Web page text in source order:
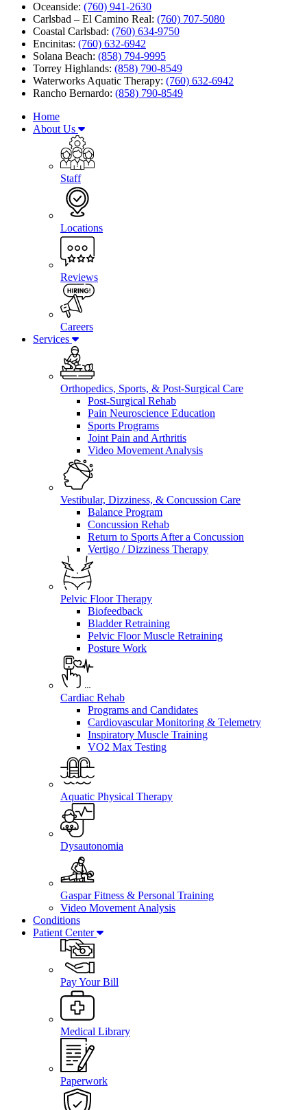
Oceanside: (760) 941-2630
Carlsbad – El Camino Real: (760) 707-5080
Coastal Carlsbad: (760) 634-9750
Encinitas: (760) 632-6942
Solana Beach: (858) 794-9995
Torrey Highlands: (858) 790-8549
Waterworks Aquatic Therapy: (760) 632-6942
Rancho Bernardo: (858) 790-8549
Home
About Us
Staff
Locations
Reviews
Careers
Services
Orthopedics, Sports, & Post-Surgical Care
Post-Surgical Rehab
Pain Neuroscience Education
Sports Programs
Joint Pain and Arthritis
Video Movement Analysis
Vestibular, Dizziness, & Concussion Care
Balance Program
Concussion Rehab
Return to Sports After a Concussion
Vertigo / Dizziness Therapy
Pelvic Floor Therapy
Biofeedback
Bladder Retraining
Pelvic Floor Muscle Retraining
Posture Work
Cardiac Rehab
Programs and Candidates
Cardiovascular Monitoring & Telemetry
Inspiratory Muscle Training
VO2 Max Testing
Aquatic Physical Therapy
Dysautonomia
Gaspar Fitness & Personal Training
Video Movement Analysis
Conditions
Patient Center
Pay Your Bill
Medical Library
Paperwork